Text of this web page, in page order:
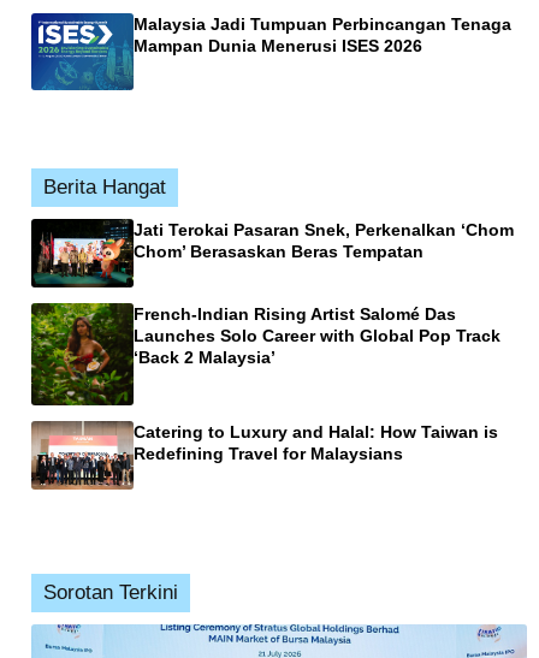
Malaysia Jadi Tumpuan Perbincangan Tenaga
Mampan Dunia Menerusi ISES 2026
Berita Hangat
Jati Terokai Pasaran Snek, Perkenalkan ‘Chom
Chom’ Berasaskan Beras Tempatan
French-Indian Rising Artist Salomé Das
Launches Solo Career with Global Pop Track
‘Back 2 Malaysia’
Catering to Luxury and Halal: How Taiwan is
Redefining Travel for Malaysians
Sorotan Terkini